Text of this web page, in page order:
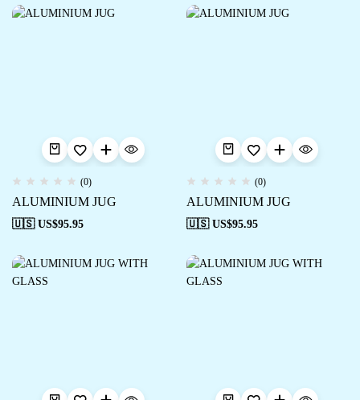
(0)
ALUMINIUM JUG
🇺🇸 US$95.95
(0)
ALUMINIUM JUG
🇺🇸 US$95.95